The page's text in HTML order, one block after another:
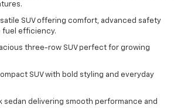
SUV offering comfort, advanced safety
fuel efficiency.
three-row SUV perfect for growing
SUV with bold styling and everyday
sedan delivering smooth performance and